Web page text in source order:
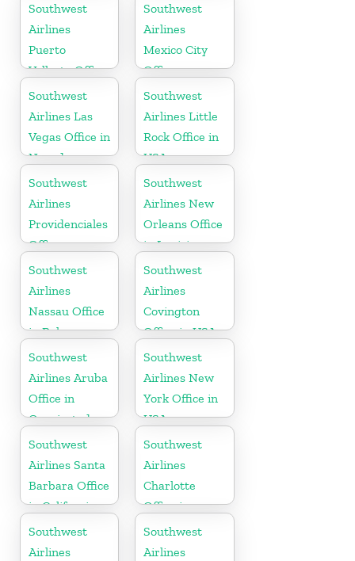
Southwest
Airlines
Puerto
Vallarta Office
in Mexico
Southwest
Airlines
Mexico City
Office
Southwest
Airlines Las
Vegas Office in
Nevada
Southwest
Airlines Little
Rock Office in
USA
Southwest
Airlines
Providenciales
Office
Southwest
Airlines New
Orleans Office
in Louisiana
Southwest
Airlines
Nassau Office
in Bahamas
Southwest
Airlines
Covington
Office in USA
Southwest
Airlines Aruba
Office in
Oranjestad
Southwest
Airlines New
York Office in
USA
Southwest
Airlines Santa
Barbara Office
in California
Southwest
Airlines
Charlotte
Office in
North
Carolina
Southwest
Airlines
Southwest
Airlines